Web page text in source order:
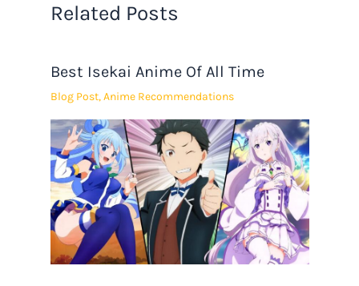
Related Posts
Best Isekai Anime Of All Time
Blog Post,Anime Recommendations